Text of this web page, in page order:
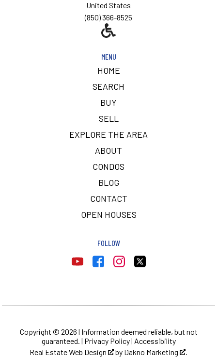
United States
(850) 366-8525
MENU
HOME
SEARCH
BUY
SELL
EXPLORE THE AREA
ABOUT
CONDOS
BLOG
CONTACT
OPEN HOUSES
FOLLOW
Copyright © 2026 | Information deemed reliable, but not
guaranteed. | Privacy Policy| Accessibility
Real Estate Web Design
by Dakno Marketing .